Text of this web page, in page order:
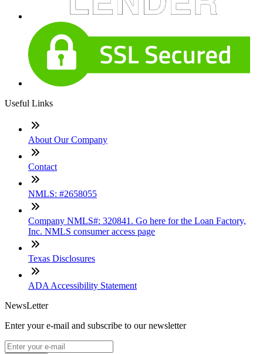
Useful Links
About Our Company
Contact
NMLS: #2658055
Company NMLS#: 320841. Go here for the Loan Factory,
Inc. NMLS consumer access page
Texas Disclosures
ADA Accessibility Statement
NewsLetter
Enter your e-mail and subscribe to our newsletter